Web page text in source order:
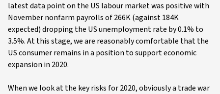
latest data point on the US labour market was positive with
November nonfarm payrolls of 266K (against 184K
expected) dropping the US unemployment rate by 0.1% to
3.5%. At this stage, we are reasonably comfortable that the
US consumer remains in a position to support economic
expansion in 2020.
When we look at the key risks for 2020, obviously a trade war